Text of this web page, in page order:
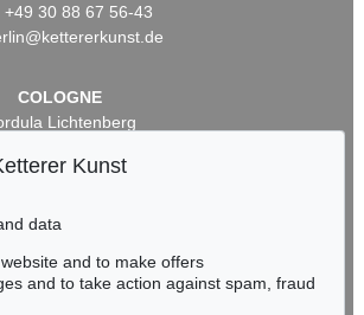
+49 30 88 67 56-43
COLOGNE
Lichtenberg
50667 Cologne
WÜRTTEMBERG
Kunst
data
and to make offers
and to take action against spam, fraud